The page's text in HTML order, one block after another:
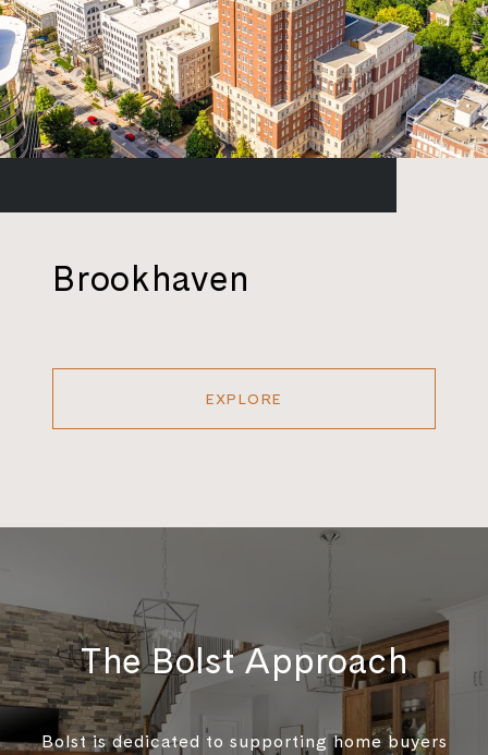
Brookhaven
EXPLORE
The Bolst Approach
Bolst is dedicated to supporting home buyers